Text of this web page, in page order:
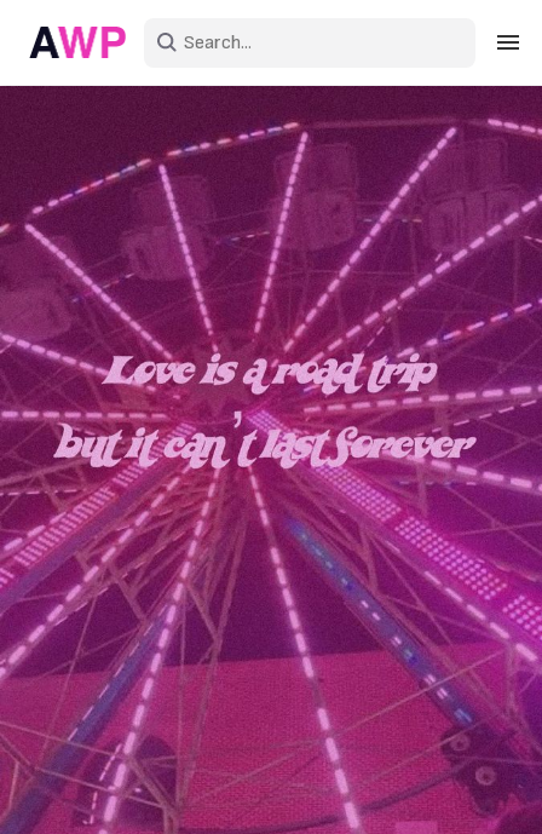
Create an account
Explore Colors
Explore Devices
Explore Recent